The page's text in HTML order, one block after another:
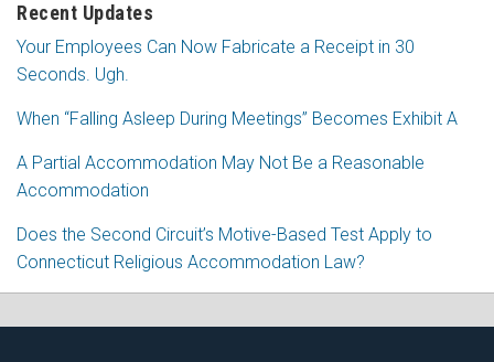
Recent Updates
Your Employees Can Now Fabricate a Receipt in 30
Seconds. Ugh.
When “Falling Asleep During Meetings” Becomes Exhibit A
A Partial Accommodation May Not Be a Reasonable
Accommodation
Does the Second Circuit’s Motive-Based Test Apply to
Connecticut Religious Accommodation Law?